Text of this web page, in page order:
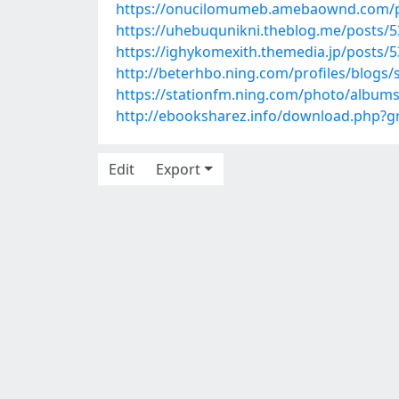
https://onucilomumeb.amebaownd.com/
https://uhebuqunikni.theblog.me/posts/
https://ighykomexith.themedia.jp/posts/
http://beterhbo.ning.com/profiles/blogs/
https://stationfm.ning.com/photo/
http://ebooksharez.info/
Edit Export